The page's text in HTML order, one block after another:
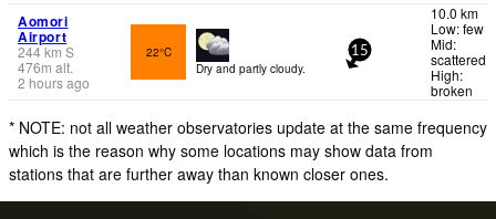
Aomori
Airport
244km S
476m alt.
2 hours ago
22°C
Dry and partly cloudy.
15
10.0 km
Low: few
Mid:
scattered
High:
broken
* NOTE: not all weather observatories update at the same frequency
which is the reason why some locations may show data from
stations that are further away than known closer ones.